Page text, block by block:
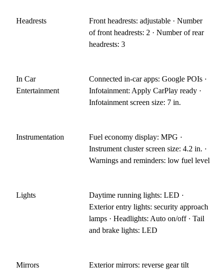
Headrests
Front headrests: adjustable · Number
of front headrests: 2 · Number of rear
headrests: 3
In Car
Entertainment
Connected in-car apps: Google POIs ·
Infotainment: Apply CarPlay ready ·
Infotainment screen size: 7 in.
Instrumentation
Fuel economy display: MPG ·
Instrument cluster screen size: 4.2 in. ·
Warnings and reminders: low fuel level
Lights
Daytime running lights: LED ·
Exterior entry lights: security approach
lamps · Headlights: Auto on/off · Tail
and brake lights: LED
Mirrors Exterior mirrors: reverse gear tilt